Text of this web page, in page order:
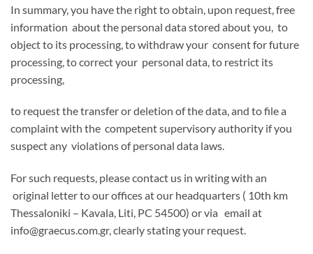
In summary, you have the right to obtain, upon request, free
information about the personal data stored about you, to
object to its processing, to withdraw your consent for future
processing, to correct your personal data, to restrict its
processing,
to request the transfer or deletion of the data, and to file a
complaint with the competent supervisory authority if you
suspect any violations of personal data laws.
For such requests, please contact us in writing with an
original letter to our offices at our headquarters ( 10th km
Thessaloniki – Kavala, Liti, PC 54500) or via email at
info@graecus.com.gr, clearly stating your request.